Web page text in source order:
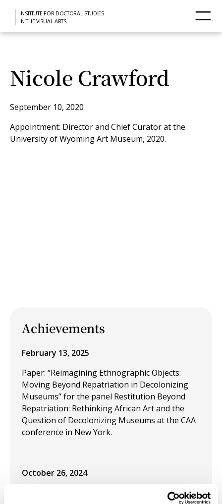
INSTITUTE FOR DOCTORAL STUDIES
IN THE VISUAL ARTS
Nicole Crawford
September 10, 2020
Appointment: Director and Chief Curator at the
University of Wyoming Art Museum, 2020.
Achievements
February 13, 2025
Paper: “Reimagining Ethnographic Objects:
Moving Beyond Repatriation in Decolonizing
Museums” for the panel Restitution Beyond
Repatriation: Rethinking African Art and the
Question of Decolonizing Museums at the CAA
conference in New York.
October 26, 2024
Co-plenary speaker for the Social Justice